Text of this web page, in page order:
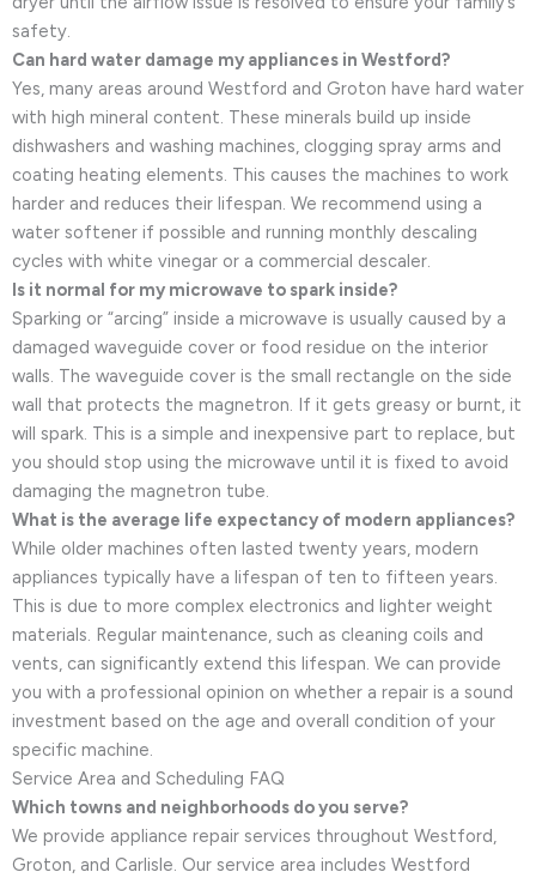
safety.
Can hard water damage my appliances in Westford?
Yes, many areas around Westford and Groton have hard water
with high mineral content. These minerals build up inside
dishwashers and washing machines, clogging spray arms and
coating heating elements. This causes the machines to work
harder and reduces their lifespan. We recommend using a
water softener if possible and running monthly descaling
cycles with white vinegar or a commercial descaler.
Is it normal for my microwave to spark inside?
Sparking or “arcing” inside a microwave is usually caused by a
damaged waveguide cover or food residue on the interior
walls. The waveguide cover is the small rectangle on the side
wall that protects the magnetron. If it gets greasy or burnt, it
will spark. This is a simple and inexpensive part to replace, but
you should stop using the microwave until it is fixed to avoid
damaging the magnetron tube.
What is the average life expectancy of modern appliances?
While older machines often lasted twenty years, modern
appliances typically have a lifespan of ten to fifteen years.
This is due to more complex electronics and lighter weight
materials. Regular maintenance, such as cleaning coils and
vents, can significantly extend this lifespan. We can provide
you with a professional opinion on whether a repair is a sound
investment based on the age and overall condition of your
specific machine.
Service Area and Scheduling FAQ
Which towns and neighborhoods do you serve?
We provide appliance repair services throughout Westford,
Groton, and Carlisle. Our service area includes Westford